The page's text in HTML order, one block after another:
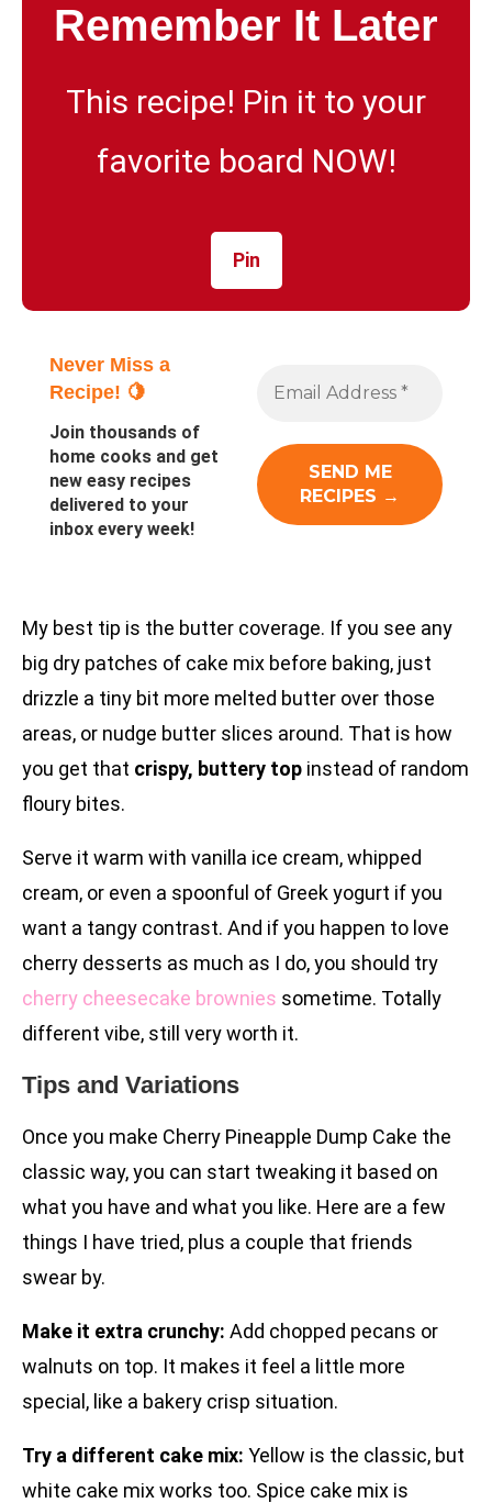
Remember It Later
This recipe! Pin it to your
favorite board NOW!
Pin
Never Miss a
Recipe! 🍋
Join thousands of
home cooks and get
new easy recipes
delivered to your
inbox every week!
My best tip is the butter coverage. If you see any
big dry patches of cake mix before baking, just
drizzle a tiny bit more melted butter over those
areas, or nudge butter slices around. That is how
you get that crispy, buttery top instead of random
floury bites.
Serve it warm with vanilla ice cream, whipped
cream, or even a spoonful of Greek yogurt if you
want a tangy contrast. And if you happen to love
cherry desserts as much as I do, you should try
cherry cheesecake brownies sometime. Totally
different vibe, still very worth it.
Tips and Variations
Once you make Cherry Pineapple Dump Cake the
classic way, you can start tweaking it based on
what you have and what you like. Here are a few
things I have tried, plus a couple that friends
swear by.
Make it extra crunchy: Add chopped pecans or
walnuts on top. It makes it feel a little more
special, like a bakery crisp situation.
Try a different cake mix: Yellow is the classic, but
white cake mix works too. Spice cake mix is